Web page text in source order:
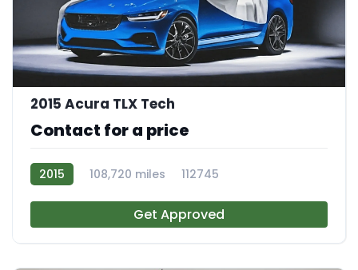
2015 Acura TLX Tech
Contact for a price
2015 108,720 miles 112745
Get Approved